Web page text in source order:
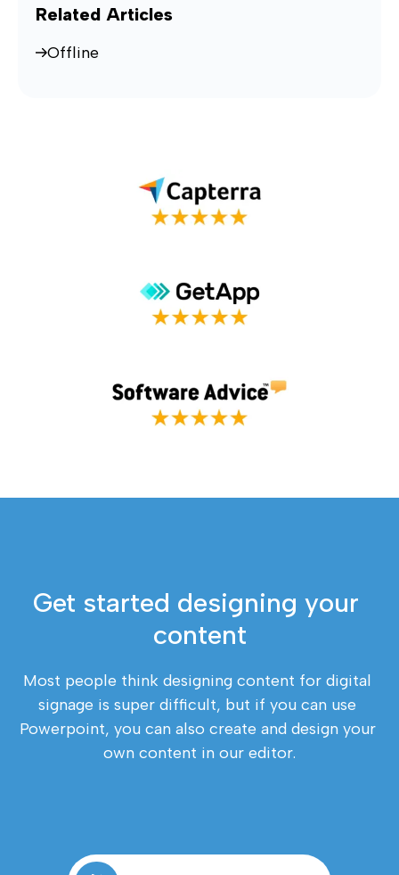
Related Articles
Offline
Get started designing your
content
Most people think designing content for digital
signage is super difficult, but if you can use
Powerpoint, you can also create and design your
own content in our editor.